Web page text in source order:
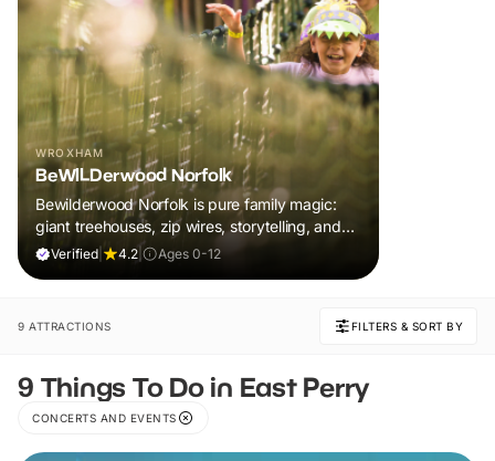
WROXHAM
BeWILDerwood Norfolk
Bewilderwood Norfolk is pure family magic:
giant treehouses, zip wires, storytelling, and
muddy, joyful adventure that sparks
Verified 4.2 Ages 0-12
9 ATTRACTIONS FILTERS & SORT BY
9 Things To Do in East Perry
CONCERTS AND EVENTS